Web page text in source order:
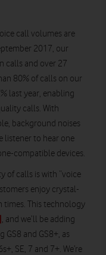
call volumes are
2017, our
calls and over 27
80% of calls on our
last year, enabling
calls. With
background noises
listener to hear one
compatible devices.
of calls is with “voice
enjoy crystal-
times. This technology
, and we’ll be adding
and GS8+, as
SE, 7 and 7+. We’re